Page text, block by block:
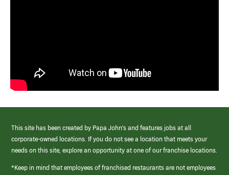
This site has been created by Papa John’s and features jobs at all
corporate-owned locations. If you do not see a location that meets your
needs on this site, explore an opportunity at one of our franchise locations.
*Keep in mind that employees of franchised restaurants are not employees